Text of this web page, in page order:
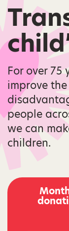
For over 75
improve
people
we can
children.